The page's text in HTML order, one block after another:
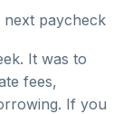
paycheck
It was to
fees,
If you